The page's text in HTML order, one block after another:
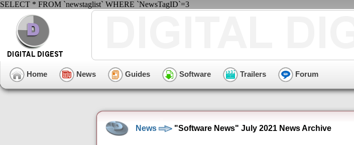
SELECT * FROM `newstaglist` WHERE `NewsTagID`=3
Home News Guides Software Trailers Forum
News "Software News" July 2021 News Archive